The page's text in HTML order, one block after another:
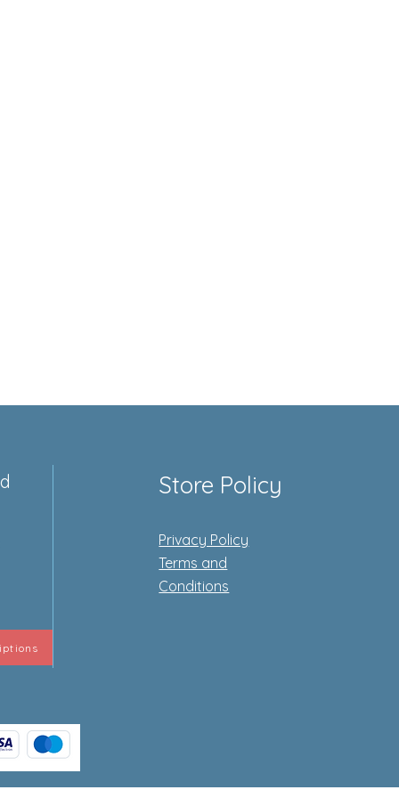
Store Policy
Privacy Policy
Terms and
Conditions